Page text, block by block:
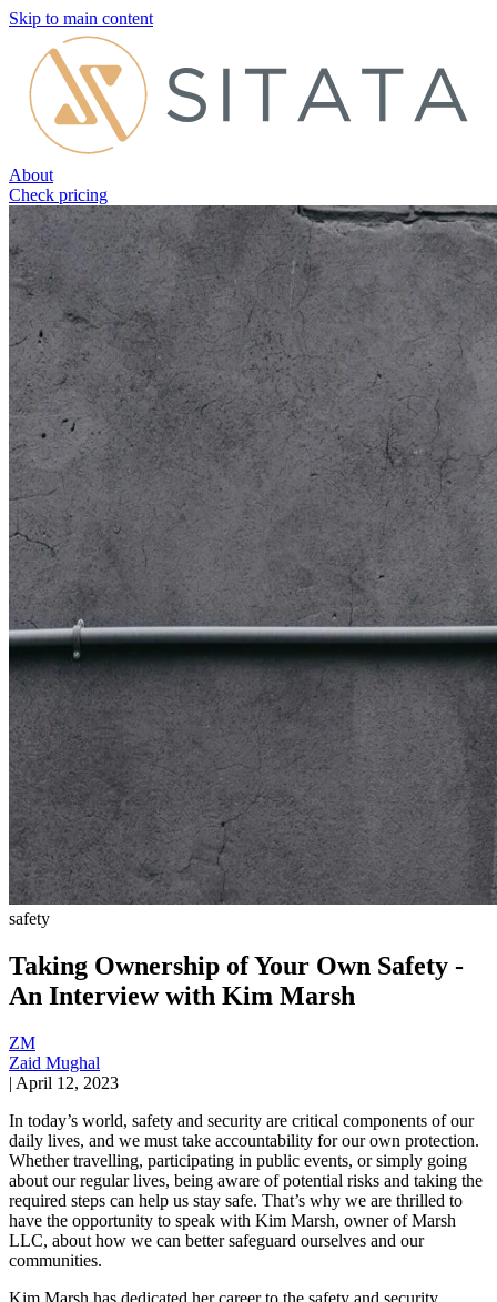
Skip to main content
About
Check pricing
safety
Taking Ownership of Your Own Safety -
An Interview with Kim Marsh
ZM
Zaid Mughal
| April 12, 2023
In today’s world, safety and security are critical components of our
daily lives, and we must take accountability for our own protection.
Whether travelling, participating in public events, or simply going
about our regular lives, being aware of potential risks and taking the
required steps can help us stay safe. That’s why we are thrilled to
have the opportunity to speak with Kim Marsh, owner of Marsh
LLC, about how we can better safeguard ourselves and our
communities.
Kim Marsh has dedicated her career to the safety and security